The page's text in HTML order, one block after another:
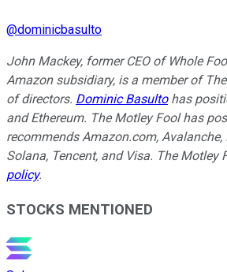
@dominicbasulto
John Mackey, former CEO of Whole
Amazon subsidiary, is a member of
of directors. Dominic Basultohas
and Ethereum. The Motley Fool has
recommends Amazon.com, Avalanche,
Solana, Tencent, and Visa. The Motley
policy.
STOCKS MENTIONED